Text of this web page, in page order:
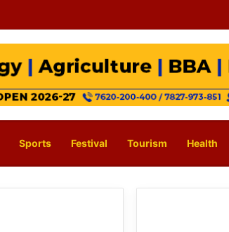
Sports Festival Tourism Health